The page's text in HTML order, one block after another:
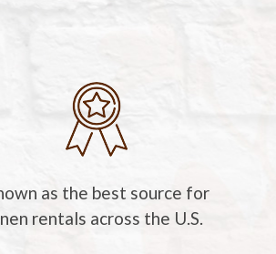
as the best source for
rentals across the U.S.